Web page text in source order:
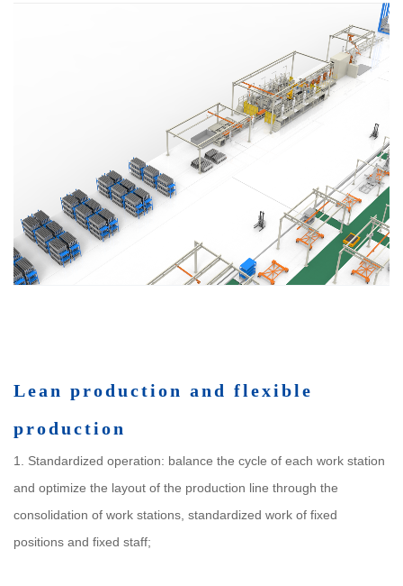
Lean production and flexible
production
1. Standardized operation: balance the cycle of each work station
and optimize the layout of the production line through the
consolidation of work stations, standardized work of fixed
positions and fixed staff;